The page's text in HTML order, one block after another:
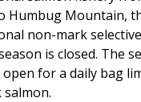
Humbug Mountain,
non-mark
is closed. The
open for a daily bag